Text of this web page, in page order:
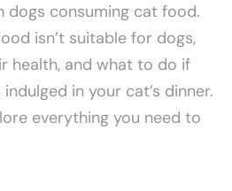
dogs consuming cat food.
isn’t suitable for dogs,
health, and what to do if
in your cat’s dinner.
everything you need to